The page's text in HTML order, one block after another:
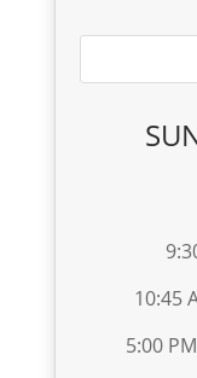
10:45
5:00